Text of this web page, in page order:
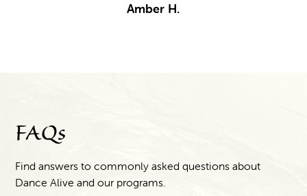
Amber H.
FAQs
Find answers to commonly asked questions about
Dance Alive and our programs.